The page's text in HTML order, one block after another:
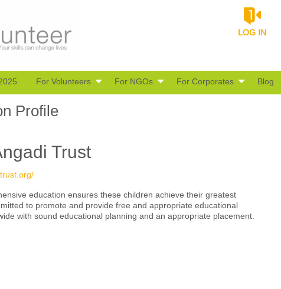
LOG IN
For Volunteers For NGOs For Corporates Blog
Profile
Trust
education ensures these children achieve their greatest
to promote and provide free and appropriate educational
with sound educational planning and an appropriate placement.